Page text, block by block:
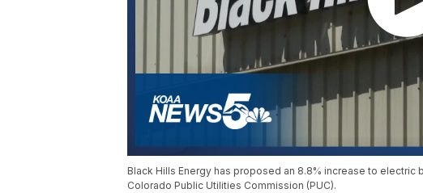
Black Hills Energy has proposed an 8.8% increase to
Colorado Public Utilities Commission (PUC).